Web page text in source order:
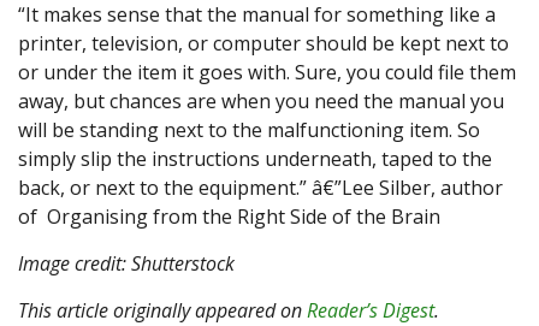
“It makes sense that the manual for something like a
printer, television, or computer should be kept next to
or under the item it goes with. Sure, you could file them
away, but chances are when you need the manual you
will be standing next to the malfunctioning item. So
simply slip the instructions underneath, taped to the
back, or next to the equipment.” â€”Lee Silber, author
of Organising from the Right Side of the Brain
Image credit: Shutterstock
This article originally appeared onReader’s Digest.